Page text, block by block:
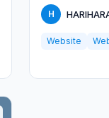
tec...
H
Website